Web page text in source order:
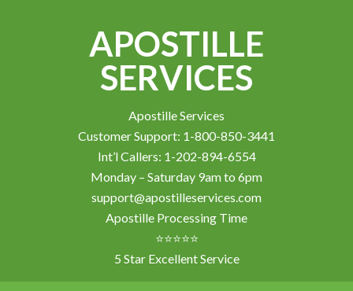
APOSTILLE
SERVICES
Apostille Services
Customer Support: 1-800-850-3441
Int’l Callers: 1-202-894-6554
Monday – Saturday 9am to 6pm
support@apostilleservices.com
Apostille Processing Time
⭐⭐⭐⭐⭐
5 Star Excellent Service